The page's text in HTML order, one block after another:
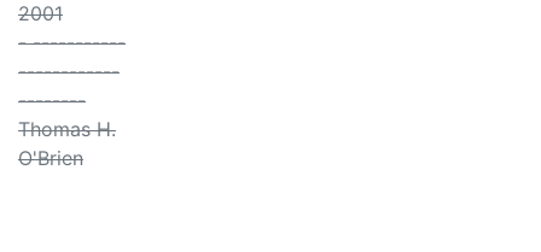
2001
- -----------
------------
--------
Thomas H.
O'Brien